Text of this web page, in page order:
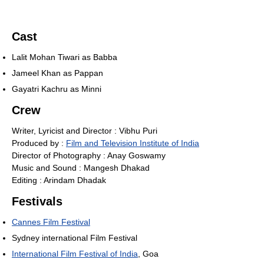
Cast
Lalit Mohan Tiwari as Babba
Jameel Khan as Pappan
Gayatri Kachru as Minni
Crew
Writer, Lyricist and Director : Vibhu Puri
Produced by : Film and Television Institute of India
Director of Photography : Anay Goswamy
Music and Sound : Mangesh Dhakad
Editing : Arindam Dhadak
Festivals
Cannes Film Festival
Sydney international Film Festival
International Film Festival of India , Goa